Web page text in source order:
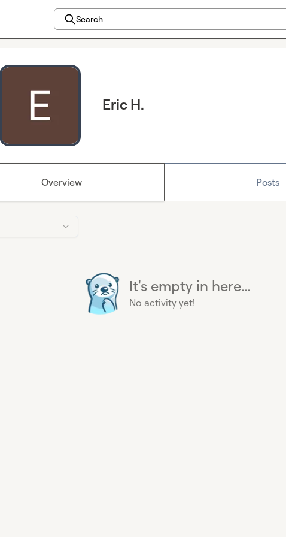
Search
Eric H.
Overview Posts
It's empty in here...
No activity yet!